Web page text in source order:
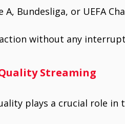
A, Bundesliga, or UEFA
without any
Streaming
plays a crucial role in